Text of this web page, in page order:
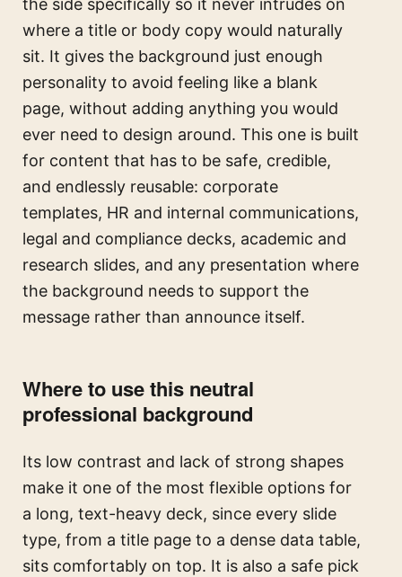
the side specifically so it never intrudes on
where a title or body copy would naturally
sit. It gives the background just enough
personality to avoid feeling like a blank
page, without adding anything you would
ever need to design around. This one is built
for content that has to be safe, credible,
and endlessly reusable: corporate
templates, HR and internal communications,
legal and compliance decks, academic and
research slides, and any presentation where
the background needs to support the
message rather than announce itself.
Where to use this neutral
professional background
Its low contrast and lack of strong shapes
make it one of the most flexible options for
a long, text-heavy deck, since every slide
type, from a title page to a dense data table,
sits comfortably on top. It is also a safe pick